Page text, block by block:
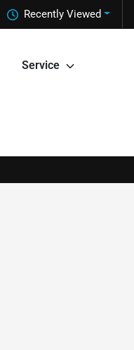
Recently Viewed
Service